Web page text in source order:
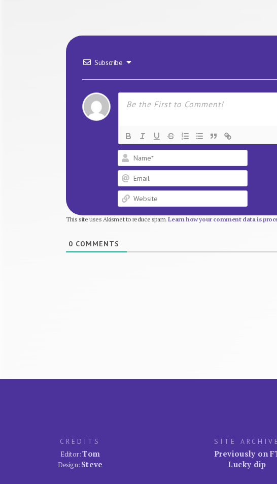
Subscribe
This site uses Akismet to reduce spam.Learn how your comment data is
0 COMMENTS
CREDITS
Editor:Tom
Design: Steve
SITE ARCHIVE
Previously on
Lucky dip